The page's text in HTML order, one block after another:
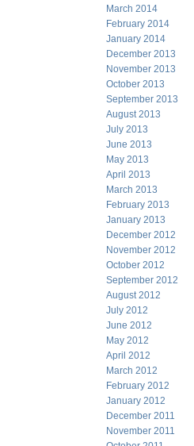
March 2014
February 2014
January 2014
December 2013
November 2013
October 2013
September 2013
August 2013
July 2013
June 2013
May 2013
April 2013
March 2013
February 2013
January 2013
December 2012
November 2012
October 2012
September 2012
August 2012
July 2012
June 2012
May 2012
April 2012
March 2012
February 2012
January 2012
December 2011
November 2011